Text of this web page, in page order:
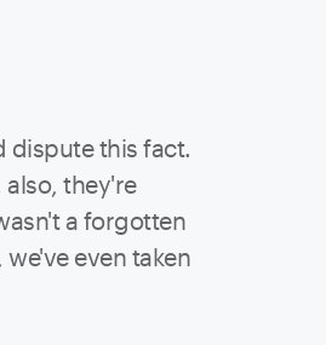
dispute this fact.
they're
a forgotten
even taken